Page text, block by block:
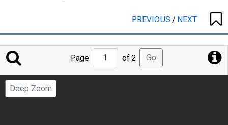
PREVIOUS/ NEXT
Jump
to
Page
Page of 2 Go
Deep Zoom